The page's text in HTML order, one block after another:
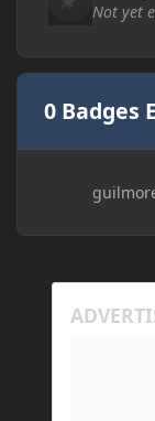
Not yet
0 Badges